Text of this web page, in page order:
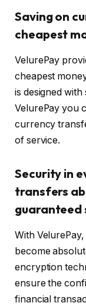
Saving on
cheapest
VelurePay
cheapest
is designed
VelurePay you
currency
of service.
Security in
transfers
guaranteed
With
become
encryption
ensure the
financial